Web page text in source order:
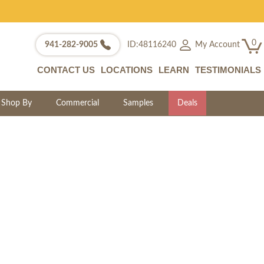
941-282-9005 ID:48116240 My Account 0
CONTACT US LOCATIONS LEARN TESTIMONIALS
Shop By Commercial Samples Deals